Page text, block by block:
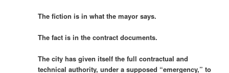
The fiction is in what the mayor says.
The fact is in the contract documents.
The city has given itself the full contractual and
technical authority, under a supposed “emergency,” to